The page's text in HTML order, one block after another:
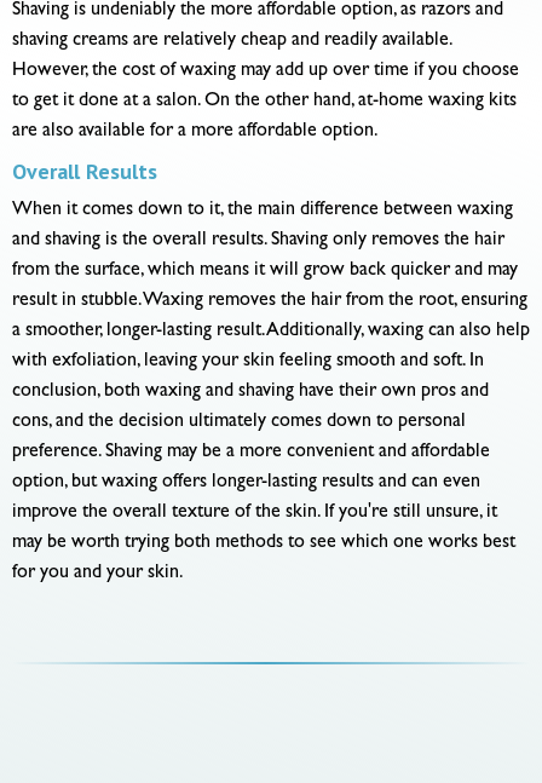
Shaving is undeniably the more affordable option, as razors and
shaving creams are relatively cheap and readily available.
However, the cost of waxing may add up over time if you choose
to get it done at a salon. On the other hand, at-home waxing kits
are also available for a more affordable option.
Overall Results
When it comes down to it, the main difference between waxing
and shaving is the overall results. Shaving only removes the hair
from the surface, which means it will grow back quicker and may
result in stubble. Waxing removes the hair from the root, ensuring
a smoother, longer-lasting result. Additionally, waxing can also help
with exfoliation, leaving your skin feeling smooth and soft. In
conclusion, both waxing and shaving have their own pros and
cons, and the decision ultimately comes down to personal
preference. Shaving may be a more convenient and affordable
option, but waxing offers longer-lasting results and can even
improve the overall texture of the skin. If you're still unsure, it
may be worth trying both methods to see which one works best
for you and your skin.